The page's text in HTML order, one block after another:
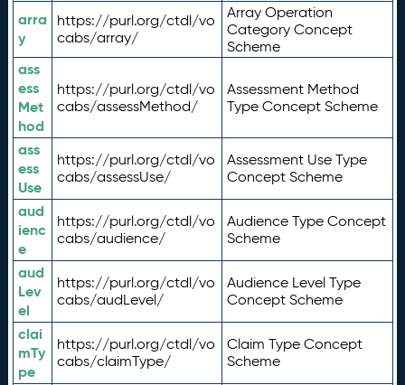
arra
y
https://purl.org/ctdl/vo
cabs/array/
Array Operation
Category Concept
Scheme
ass
ess
Met
hod
https://purl.org/ctdl/vo
cabs/assessMethod/
Assessment Method
Type Concept Scheme
ass
ess
Use
https://purl.org/ctdl/vo
cabs/assessUse/
Assessment Use Type
Concept Scheme
aud
ienc
e
https://purl.org/ctdl/vo
cabs/audience/
Audience Type Concept
Scheme
aud
Lev
el
https://purl.org/ctdl/vo
cabs/audLevel/
Audience Level Type
Concept Scheme
clai
mTy
pe
https://purl.org/ctdl/vo
cabs/claimType/
Claim Type Concept
Scheme